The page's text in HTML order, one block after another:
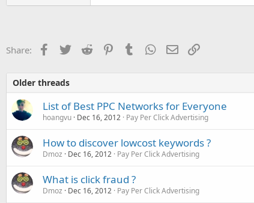
Share: Facebook
TwitterReddit PinterestTumblr WhatsApp
EmailLink
Older threads
List of Best PPC Networks for Everyone
hoangvu Dec 16, 2012 Pay Per Click Advertising
How to discover lowcost keywords ?
Dmoz Dec 16, 2012 Pay Per Click Advertising
What is click fraud ?
Dmoz Dec 16, 2012 Pay Per Click Advertising